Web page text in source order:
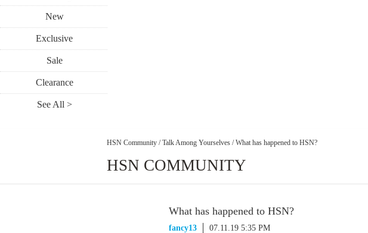
New
Exclusive
Sale
Clearance
See All >
HSN Community / Talk Among Yourselves / What has happened to HSN?
HSN COMMUNITY
What has happened to HSN?
fancy13 07.11.19 5:35 PM